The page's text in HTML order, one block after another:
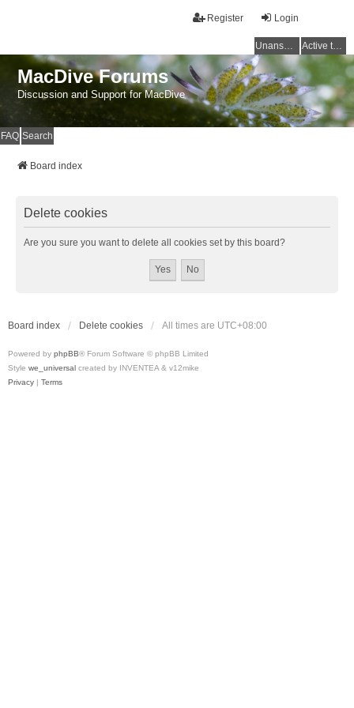
Login
Register
Unanswered topics Active topics
MacDive Forums
Discussion and Support for MacDive
FAQ Search
Board index
Delete cookies
Are you sure you want to delete all cookies set by this board?
Board index Delete cookies All times are UTC+08:00
Powered by phpBB® Forum Software © phpBB Limited
Style we_universal created by INVENTEA & v12mike
Privacy | Terms